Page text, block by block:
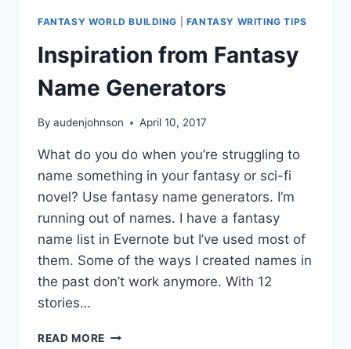
FANTASY WORLD BUILDING FANTASY WRITING TIPS
Inspiration from Fantasy
Name Generators
By audenjohnson April 10, 2017
What do you do when you’re struggling to
name something in your fantasy or sci-fi
novel? Use fantasy name generators. I’m
running out of names. I have a fantasy
name list in Evernote but I’ve used most of
them. Some of the ways I created names in
the past don’t work anymore. With 12
stories…
READ MORE INSPIRATION